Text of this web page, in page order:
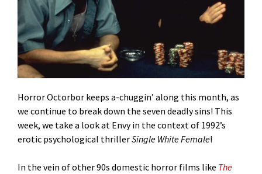
Horror Octorbor keeps a-chuggin’ along this month, as
we continue to break down the seven deadly sins! This
week, we take a look at Envy in the context of 1992’s
erotic psychological thrillerSingle White Female!
In the vein of other 90s domestic horror films like The